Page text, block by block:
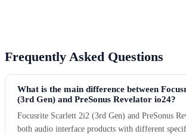
Frequently Asked Questions
What is the main difference between
(3rd Gen) and PreSonus Revelator io24?
Focusrite Scarlett 2i2 (3rd Gen) and PreSonus
both audio interface products with different